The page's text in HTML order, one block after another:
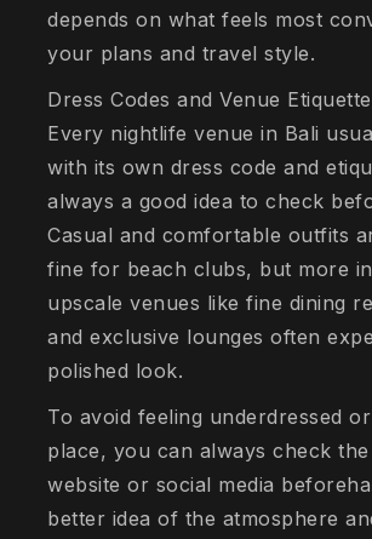
depends on what feels most
your plans and travel style.
Dress Codes and Venue Etiquette
Every nightlife venue in Bali
with its own dress code and
always a good idea to check
Casual and comfortable outfits
fine for beach clubs, but more
upscale venues like fine dining
and exclusive lounges often
polished look.
To avoid feeling underdressed
place, you can always check the
website or social media
better idea of the atmosphere